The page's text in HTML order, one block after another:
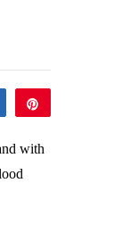
Share
with